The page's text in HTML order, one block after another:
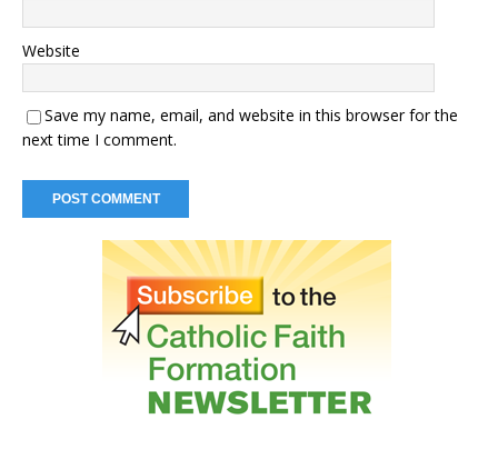
Website
Save my name, email, and website in this browser for the
next time I comment.